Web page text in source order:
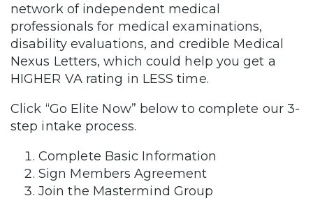
network of independent medical
professionals for medical examinations,
disability evaluations, and credible Medical
Nexus Letters, which could help you get a
HIGHER VA rating in LESS time.
Click “Go Elite Now” below to complete our 3-
step intake process.
Complete Basic Information
Sign Members Agreement
Join the Mastermind Group